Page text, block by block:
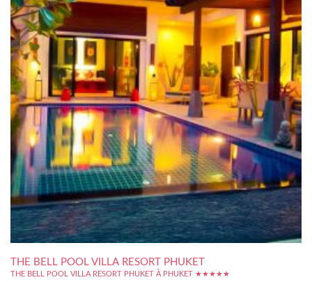
THE BELL POOL VILLA RESORT PHUKET
THE BELL POOL VILLA RESORT PHUKET À PHUKET ★★★★★